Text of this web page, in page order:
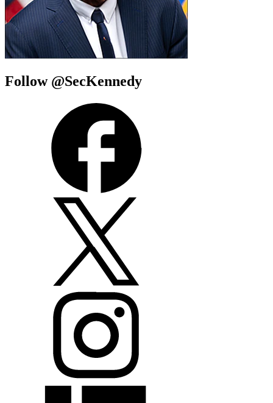
Follow @SecKennedy